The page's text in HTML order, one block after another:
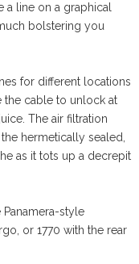
a line on a graphical
bolstering you
for different locations
the cable to unlock at
The air filtration
hermetically sealed,
as it tots up a decrepit
style
or 1770 with the rear